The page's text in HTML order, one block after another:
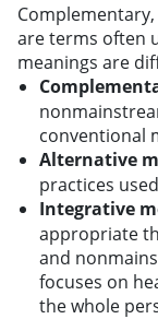
Defining
are terms often
meanings are
conventional
Alternative
practices used
Integrative
appropriate
and
focuses on
the whole